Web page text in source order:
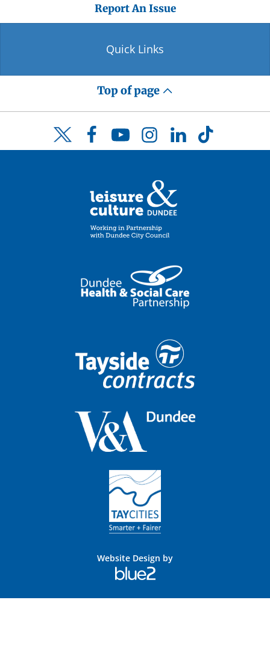
Report An Issue
Quick Links
Top of page
Twitter FacebookYouTubeInstagramLinkedInTikTok
Website Design by
Blue
2